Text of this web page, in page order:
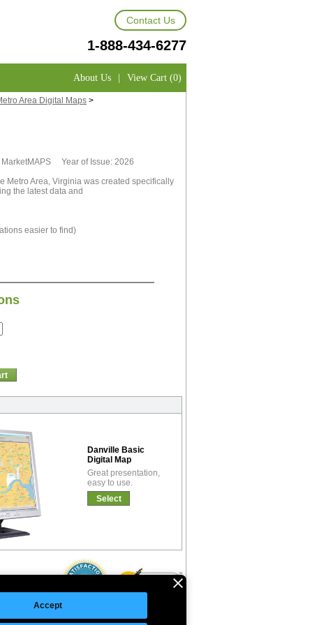
Accept
Contact Us
1-888-434-6277
About Us | View Cart (0)
Area Digital Maps >
MarketMAPS Year of Issue: 2026
Metro Area, Virginia was created specifically
the latest data and
easier to find)
Danville Basic
Digital Map
Great presentation,
easy to use.
Select
©Copyright 2026 Intelligent Direct, Inc.